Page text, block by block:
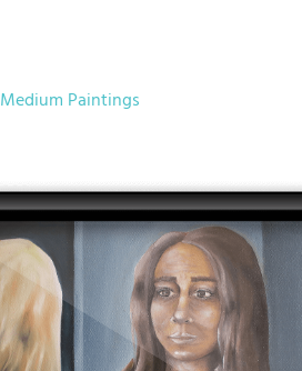
Medium Paintings